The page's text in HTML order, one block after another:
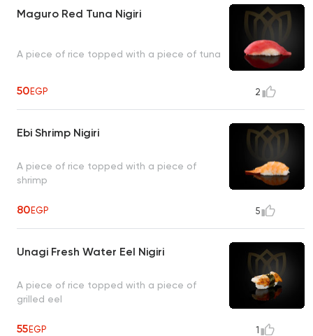
Maguro Red Tuna Nigiri
A piece of rice topped with a piece of tuna
50EGP 2
Ebi Shrimp Nigiri
A piece of rice topped with a piece of
shrimp
80EGP 5
Unagi Fresh Water Eel Nigiri
A piece of rice topped with a piece of
grilled eel
55EGP 1